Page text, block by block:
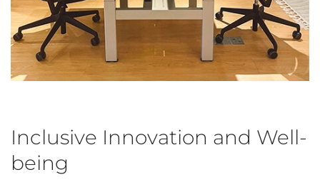
Inclusive Innovation and Well-
being